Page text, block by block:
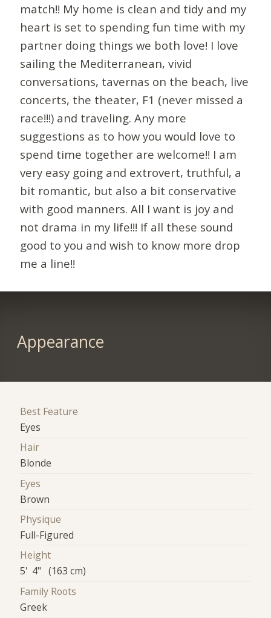
match!! My home is clean and tidy and my
heart is set to spending fun time with my
partner doing things we both love! I love
sailing the Mediterranean, vivid
conversations, tavernas on the beach, live
concerts, the theater, F1 (never missed a
race!!!) and traveling. Any more
suggestions as to how you would love to
spend time together are welcome!! I am
very easy going and extrovert, truthful, a
bit romantic, but also a bit conservative
with good manners. All I want is joy and
not drama in my life!!! If all these sound
good to you and wish to know more drop
me a line!!
Appearance
Best Feature
Eyes
Hair
Blonde
Eyes
Brown
Physique
Full-Figured
Height
5' 4" (163 cm)
Family Roots
Greek